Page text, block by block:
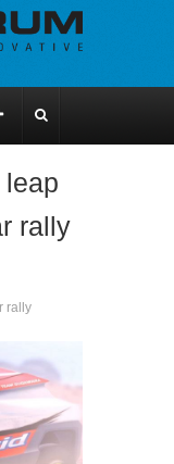
rally
rally